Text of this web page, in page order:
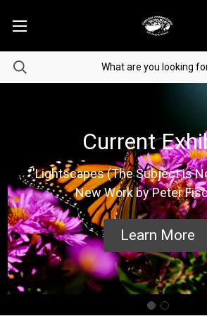
Current
'Lightscapes (The Subject is
New Work by Peter
Learn More